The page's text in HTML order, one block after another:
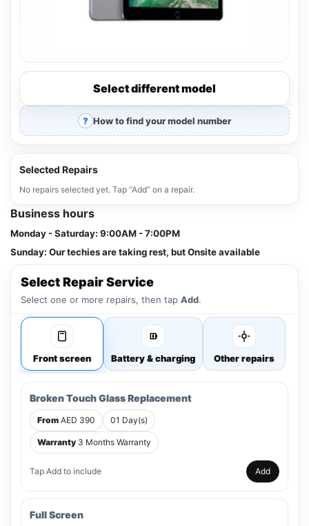
Select different model
How to find your model number
Selected Repairs
No repairs selected yet. Tap “Add” on a repair.
Business hours
Monday - Saturday: 9:00AM - 7:00PM
Sunday: Our techies are taking rest, but Onsite available
Select Repair Service
Select one or more repairs, then tap Add.
Front screen Battery & charging Other repairs
Broken Touch Glass Replacement
From AED 390 01 Day(s)
Warranty 3 Months Warranty
Tap Add to include Add
Full Screen